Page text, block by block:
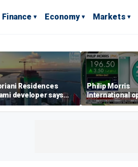
Economy Markets
Residences
developer says
sky’s the limit’ as
reaches
Philip Morris
International
massive
campus as